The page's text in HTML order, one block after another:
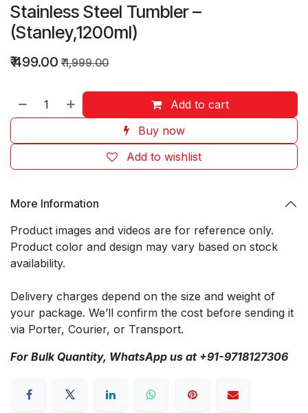
Stainless Steel Tumbler –
(Stanley,1200ml)
₹499.00 ₹1,999.00
Add to cart
Buy now
Add to wishlist
More Information
Product images and videos are for reference only.
Product color and design may vary based on stock
availability.
Delivery charges depend on the size and weight of
your package. We’ll confirm the cost before sending it
via Porter, Courier, or Transport.
For Bulk Quantity, WhatsApp us at +91-9718127306